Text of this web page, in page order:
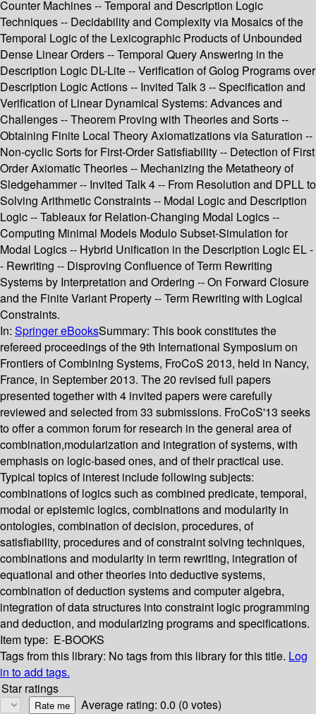
Counter Machines -- Temporal and Description Logic
Techniques -- Decidability and Complexity via Mosaics of the
Temporal Logic of the Lexicographic Products of Unbounded
Dense Linear Orders -- Temporal Query Answering in the
Description Logic DL-Lite -- Verification of Golog Programs over
Description Logic Actions -- Invited Talk 3 -- Specification and
Verification of Linear Dynamical Systems: Advances and
Challenges -- Theorem Proving with Theories and Sorts --
Obtaining Finite Local Theory Axiomatizations via Saturation --
Non-cyclic Sorts for First-Order Satisfiability -- Detection of First
Order Axiomatic Theories -- Mechanizing the Metatheory of
Sledgehammer -- Invited Talk 4 -- From Resolution and DPLL to
Solving Arithmetic Constraints -- Modal Logic and Description
Logic -- Tableaux for Relation-Changing Modal Logics --
Computing Minimal Models Modulo Subset-Simulation for
Modal Logics -- Hybrid Unification in the Description Logic EL -
- Rewriting -- Disproving Confluence of Term Rewriting
Systems by Interpretation and Ordering -- On Forward Closure
and the Finite Variant Property -- Term Rewriting with Logical
Constraints.
In: Springer eBooksSummary: This book constitutes the
refereed proceedings of the 9th International Symposium on
Frontiers of Combining Systems, FroCoS 2013, held in Nancy,
France, in September 2013. The 20 revised full papers
presented together with 4 invited papers were carefully
reviewed and selected from 33 submissions. FroCoS'13 seeks
to offer a common forum for research in the general area of
combination,modularization and integration of systems, with
emphasis on logic-based ones, and of their practical use.
Typical topics of interest include following subjects:
combinations of logics such as combined predicate, temporal,
modal or epistemic logics, combinations and modularity in
ontologies, combination of decision, procedures, of
satisfiability, procedures and of constraint solving techniques,
combinations and modularity in term rewriting, integration of
equational and other theories into deductive systems,
combination of deduction systems and computer algebra,
integration of data structures into constraint logic programming
and deduction, and modularizing programs and specifications.
Item type: E-BOOKS
Tags from this library: No tags from this library for this title. Log
in to add tags.
Star ratings
Average rating: 0.0 (0 votes)